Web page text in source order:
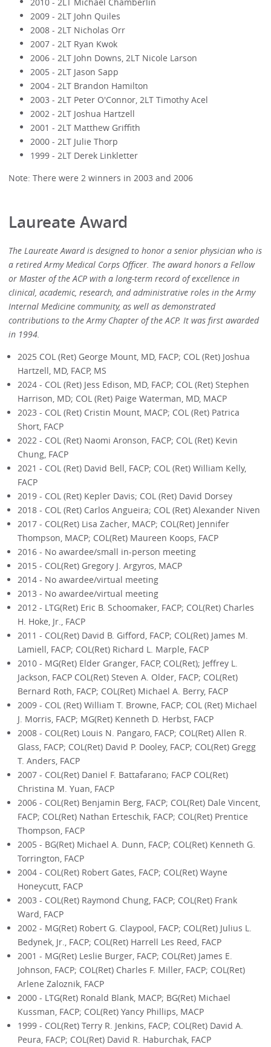
2009 - 2LT John Quiles
2008 - 2LT Nicholas Orr
2007 - 2LT Ryan Kwok
2006 - 2LT John Downs, 2LT Nicole Larson
2005 - 2LT Jason Sapp
2004 - 2LT Brandon Hamilton
2003 - 2LT Peter O'Connor, 2LT Timothy Acel
2002 - 2LT Joshua Hartzell
2001 - 2LT Matthew Griffith
2000 - 2LT Julie Thorp
1999 - 2LT Derek Linkletter
Note: There were 2 winners in 2003 and 2006
Laureate Award
The Laureate Award is designed to honor a senior physician who is
a retired Army Medical Corps Officer. The award honors a Fellow
or Master of the ACP with a long-term record of excellence in
clinical, academic, research, and administrative roles in the Army
Internal Medicine community, as well as demonstrated
contributions to the Army Chapter of the ACP. It was first awarded
in 1994.
2025 COL (Ret) George Mount, MD, FACP; COL (Ret) Joshua
Hartzell, MD, FACP, MS
2024 - COL (Ret) Jess Edison, MD, FACP; COL (Ret) Stephen
Harrison, MD; COL (Ret) Paige Waterman, MD, MACP
2023 - COL (Ret) Cristin Mount, MACP; COL (Ret) Patrica
Short, FACP
2022 - COL (Ret) Naomi Aronson, FACP; COL (Ret) Kevin
Chung, FACP
2021 - COL (Ret) David Bell, FACP; COL (Ret) William Kelly,
FACP
2019 - COL (Ret) Kepler Davis; COL (Ret) David Dorsey
2018 - COL (Ret) Carlos Angueira; COL (Ret) Alexander Niven
2017 - COL(Ret) Lisa Zacher, MACP; COL(Ret) Jennifer
Thompson, MACP; COL(Ret) Maureen Koops, FACP
2016 - No awardee/small in-person meeting
2015 - COL(Ret) Gregory J. Argyros, MACP
2014 - No awardee/virtual meeting
2013 - No awardee/virtual meeting
2012 - LTG(Ret) Eric B. Schoomaker, FACP; COL(Ret) Charles
H. Hoke, Jr., FACP
2011 - COL(Ret) David B. Gifford, FACP; COL(Ret) James M.
Lamiell, FACP; COL(Ret) Richard L. Marple, FACP
2010 - MG(Ret) Elder Granger, FACP, COL(Ret); Jeffrey L.
Jackson, FACP COL(Ret) Steven A. Older, FACP; COL(Ret)
Bernard Roth, FACP; COL(Ret) Michael A. Berry, FACP
2009 - COL (Ret) William T. Browne, FACP; COL (Ret) Michael
J. Morris, FACP; MG(Ret) Kenneth D. Herbst, FACP
2008 - COL(Ret) Louis N. Pangaro, FACP; COL(Ret) Allen R.
Glass, FACP; COL(Ret) David P. Dooley, FACP; COL(Ret) Gregg
T. Anders, FACP
2007 - COL(Ret) Daniel F. Battafarano; FACP COL(Ret)
Christina M. Yuan, FACP
2006 - COL(Ret) Benjamin Berg, FACP; COL(Ret) Dale Vincent,
FACP; COL(Ret) Nathan Erteschik, FACP; COL(Ret) Prentice
Thompson, FACP
2005 - BG(Ret) Michael A. Dunn, FACP; COL(Ret) Kenneth G.
Torrington, FACP
2004 - COL(Ret) Robert Gates, FACP; COL(Ret) Wayne
Honeycutt, FACP
2003 - COL(Ret) Raymond Chung, FACP; COL(Ret) Frank
Ward, FACP
2002 - MG(Ret) Robert G. Claypool, FACP; COL(Ret) Julius L.
Bedynek, Jr., FACP; COL(Ret) Harrell Les Reed, FACP
2001 - MG(Ret) Leslie Burger, FACP; COL(Ret) James E.
Johnson, FACP; COL(Ret) Charles F. Miller, FACP; COL(Ret)
Arlene Zaloznik, FACP
2000 - LTG(Ret) Ronald Blank, MACP; BG(Ret) Michael
Kussman, FACP; COL(Ret) Yancy Phillips, MACP
1999 - COL(Ret) Terry R. Jenkins, FACP; COL(Ret) David A.
Peura, FACP; COL(Ret) David R. Haburchak, FACP